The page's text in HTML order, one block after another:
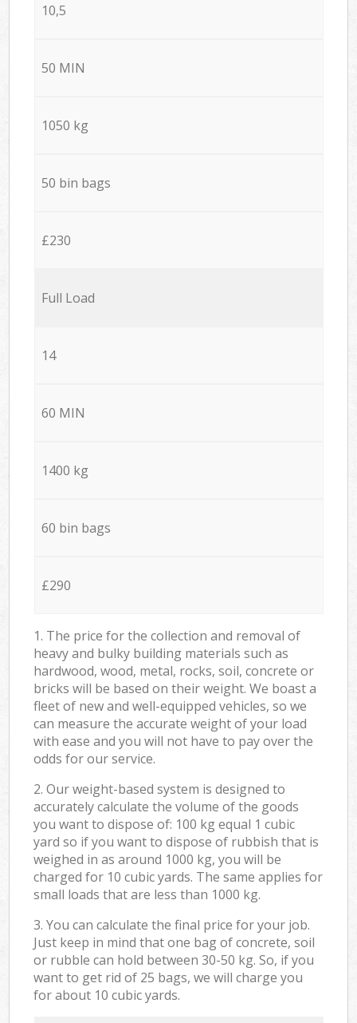
10,5
50 MIN
1050 kg
50 bin bags
£230
Full Load
14
60 MIN
1400 kg
60 bin bags
£290
1. The price for the collection and removal of
heavy and bulky building materials such as
hardwood, wood, metal, rocks, soil, concrete or
bricks will be based on their weight. We boast a
fleet of new and well-equipped vehicles, so we
can measure the accurate weight of your load
with ease and you will not have to pay over the
odds for our service.
2. Our weight-based system is designed to
accurately calculate the volume of the goods
you want to dispose of: 100 kg equal 1 cubic
yard so if you want to dispose of rubbish that is
weighed in as around 1000 kg, you will be
charged for 10 cubic yards. The same applies for
small loads that are less than 1000 kg.
3. You can calculate the final price for your job.
Just keep in mind that one bag of concrete, soil
or rubble can hold between 30-50 kg. So, if you
want to get rid of 25 bags, we will charge you
for about 10 cubic yards.